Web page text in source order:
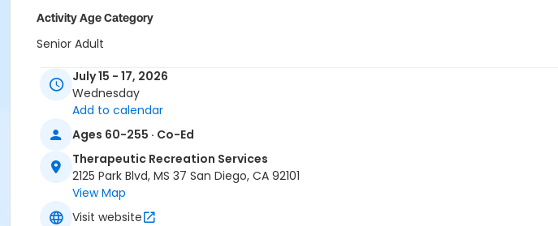
Activity Age Category
Senior Adult
Instructor
AWS Staff
July 15 - 17, 2026
Wednesday
Add to calendar
Ages 60-255 · Co-Ed
Therapeutic Recreation Services
2125 Park Blvd, MS 37 San Diego, CA 92101
View Map
Visit website